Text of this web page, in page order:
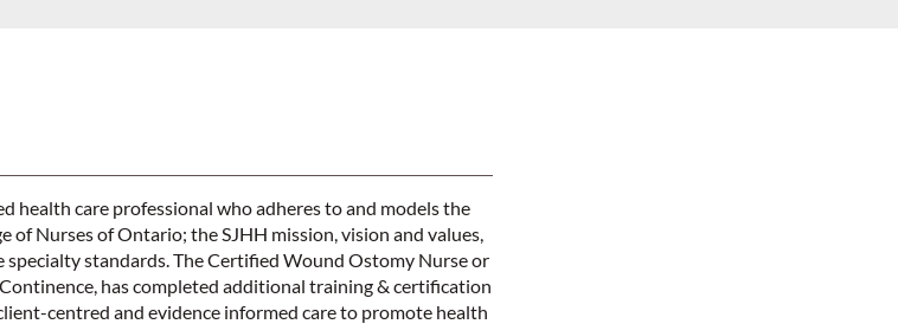
health care professional who adheres to and models the
of Nurses of Ontario; the SJHH mission, vision and values,
specialty standards. The Certified Wound Ostomy Nurse or
has completed additional training & certification
centred and evidence informed care to promote health